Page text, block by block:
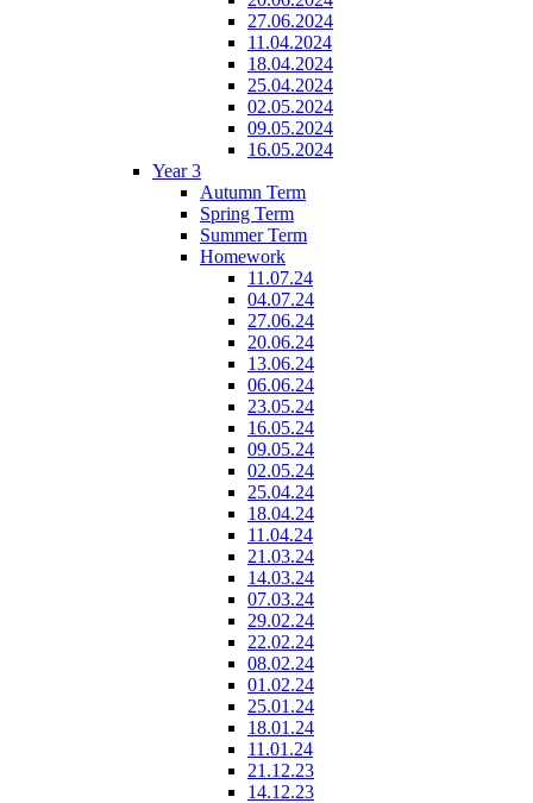
27.06.2024
11.04.2024
18.04.2024
25.04.2024
02.05.2024
09.05.2024
16.05.2024
Year 3
Autumn Term
Spring Term
Summer Term
Homework
11.07.24
04.07.24
27.06.24
20.06.24
13.06.24
06.06.24
23.05.24
16.05.24
09.05.24
02.05.24
25.04.24
18.04.24
11.04.24
21.03.24
14.03.24
07.03.24
29.02.24
22.02.24
08.02.24
01.02.24
25.01.24
18.01.24
11.01.24
21.12.23
14.12.23